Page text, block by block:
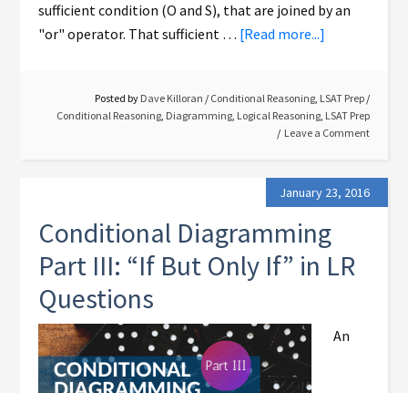
sufficient condition (O and S), that are joined by an
"or" operator. That sufficient … [Read more...]
Posted by Dave Killoran / Conditional Reasoning, LSAT Prep /
Conditional Reasoning, Diagramming, Logical Reasoning, LSAT Prep
Leave a Comment
January 23, 2016
Conditional Diagramming
Part III: “If But Only If” in LR
Questions
An